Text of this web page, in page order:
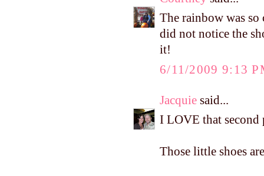
The rainbow was
did not notice the
it!
6/11/2009 9:13
Jacquie said...
I LOVE that
Those little shoes